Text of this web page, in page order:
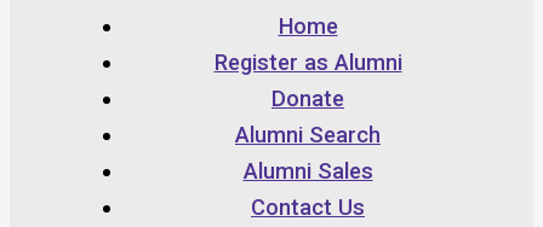
Home
Register as Alumni
Donate
Alumni Search
Alumni Sales
Contact Us